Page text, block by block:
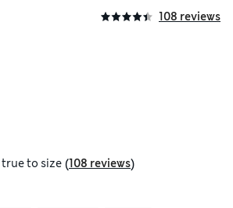
108 reviews
true to size (108 reviews)